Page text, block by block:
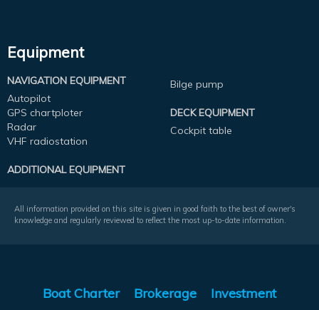
Equipment
NAVIGATION EQUIPMENT
Autopilot
GPS chartploter
Radar
VHF radiostation
ADDITIONAL EQUIPMENT
Bilge pump
DECK EQUIPMENT
Cockpit table
All information provided on this site is given in good faith to the best of owner's
knowledge and regularly reviewed to reflect the most up-to-date information.
Boat Charter Brokerage Investment